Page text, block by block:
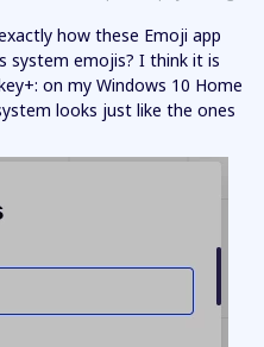
how these Emoji app
system emojis? I think it is
on my Windows 10 Home
looks just like the ones